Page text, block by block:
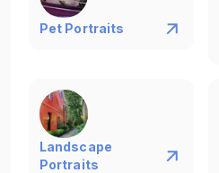
Pet Portraits
Landscape
Portraits